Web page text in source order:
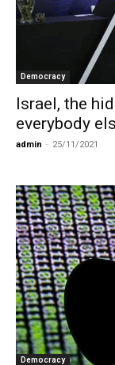
Democracy
Israel, the
everybody
admin - 25/11/2021
Democracy